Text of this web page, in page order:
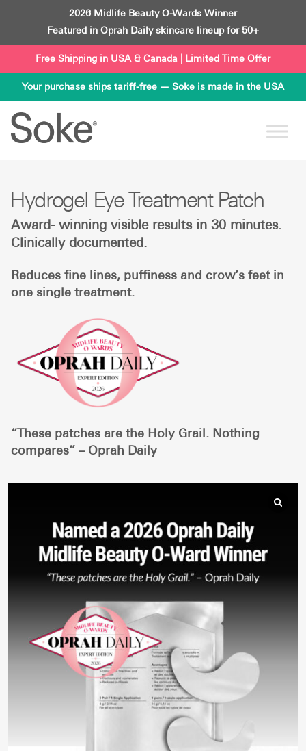
content
2026 Midlife Beauty O-Wards Winner
Featured in Oprah Daily skincare lineup for 50+
Free Shipping in USA & Canada | Limited Time Offer
Your purchase ships tariff-free — Soke is made in the USA
Hydrogel Eye Treatment Patch
Award- winning visible results in 30 minutes.
Clinically documented.
Reduces fine lines, puffiness and crow’s feet in
one single treatment.
“These patches are the Holy Grail. Nothing
compares” – Oprah Daily